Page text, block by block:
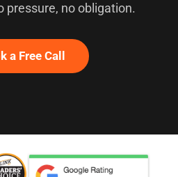
no obligation.
a Free Call